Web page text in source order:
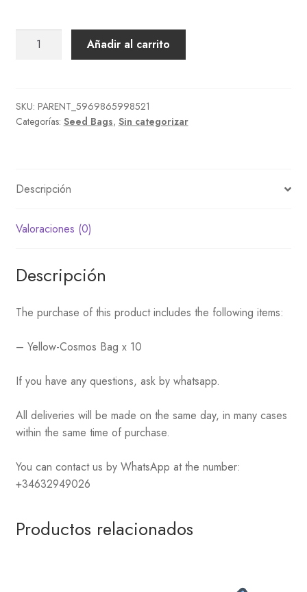
Yellow-
10
cantidad
Añadir al carrito
SKU: PARENT_5969865998521
Categorías: Seed Bags, Sin categorizar
Descripción
Valoraciones (0)
Descripción
The purchase of this product includes the following items:
– Yellow-Cosmos Bag x 10
If you have any questions, ask by whatsapp.
All deliveries will be made on the same day, in many cases
within the same time of purchase.
You can contact us by WhatsApp at the number:
+34632949026
Productos relacionados